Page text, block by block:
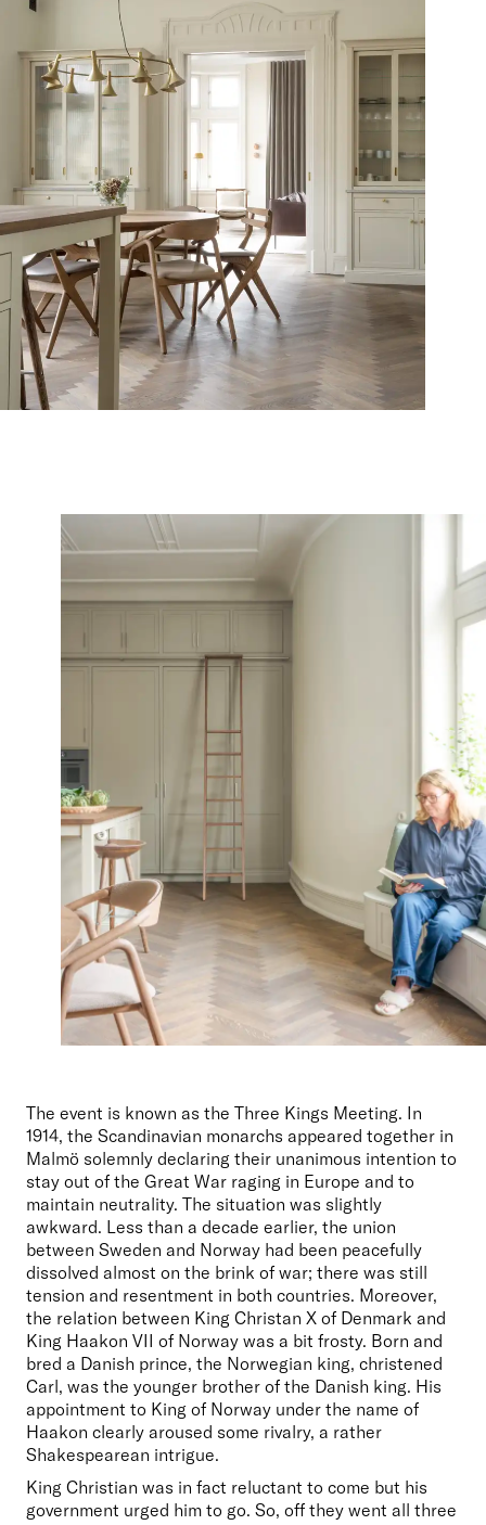
The event is known as the Three Kings Meeting. In
1914, the Scandinavian monarchs appeared together in
Malmö solemnly declaring their unanimous intention to
stay out of the Great War raging in Europe and to
maintain neutrality. The situation was slightly
awkward. Less than a decade earlier, the union
between Sweden and Norway had been peacefully
dissolved almost on the brink of war; there was still
tension and resentment in both countries. Moreover,
the relation between King Christan X of Denmark and
King Haakon VII of Norway was a bit frosty. Born and
bred a Danish prince, the Norwegian king, christened
Carl, was the younger brother of the Danish king. His
appointment to King of Norway under the name of
Haakon clearly aroused some rivalry, a rather
Shakespearean intrigue.
King Christian was in fact reluctant to come but his
government urged him to go. So, off they went all three